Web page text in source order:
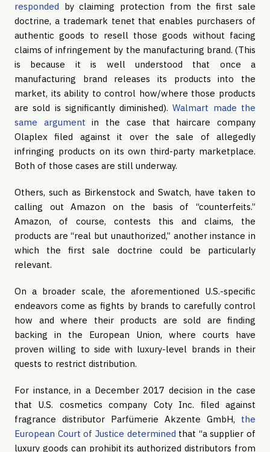
responded by claiming protection from the first sale
doctrine, a trademark tenet that enables purchasers of
authentic goods to resell those goods without facing
claims of infringement by the manufacturing brand. (This
is because it is well understood that once a
manufacturing brand releases its products into the
market, its ability to control how/where those products
are sold is significantly diminished). Walmart made the
same argument in the case that haircare company
Olaplex filed against it over the sale of allegedly
infringing products on its own third-party marketplace.
Both of those cases are still underway.
Others, such as Birkenstock and Swatch, have taken to
calling out Amazon on the basis of “counterfeits.”
Amazon, of course, contests this and claims, the
products are “real but unauthorized,” another instance in
which the first sale doctrine could be particularly
relevant.
On a broader scale, the aforementioned U.S.-specific
endeavors come as fights by brands to carefully control
how and where their products are sold are finding
backing in the European Union, where courts have
proven willing to side with luxury-level brands in their
quests to restrict distribution.
For instance, in a December 2017 decision in the case
that U.S. cosmetics company Coty Inc. filed against
fragrance distributor Parfümerie Akzente GmbH, the
European Court of Justice determined that “a supplier of
luxury goods can prohibit its authorized distributors from